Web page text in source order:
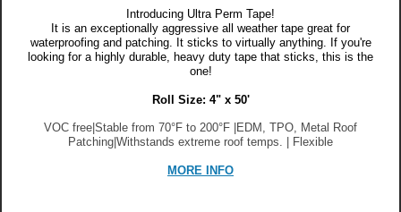
Introducing Ultra Perm Tape!
It is an exceptionally aggressive all weather tape great for
waterproofing and patching. It sticks to virtually anything. If you're
looking for a highly durable, heavy duty tape that sticks, this is the
one!
Roll Size: 4" x 50'
VOC free|Stable from 70°F to 200°F |EDM, TPO, Metal Roof
Patching|Withstands extreme roof temps. | Flexible
MORE INFO